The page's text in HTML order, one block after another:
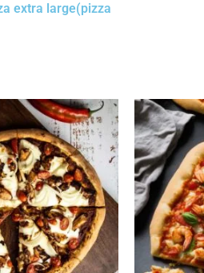
extra large(pizza